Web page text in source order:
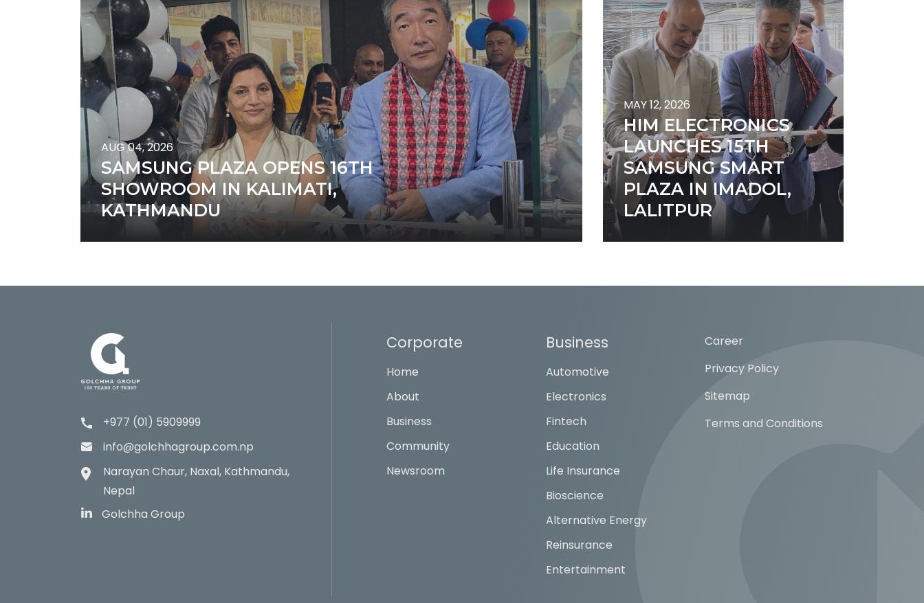
AUG 04, 2026
SAMSUNG PLAZA OPENS 16TH
SHOWROOM IN KALIMATI,
KATHMANDU
MAY 12, 2026
HIM ELECTRONICS
LAUNCHES 15TH
SAMSUNG SMART
PLAZA IN IMADOL,
LALITPUR
+977 (01) 5909999
info@golchhagroup.com.np
Narayan Chaur, Naxal, Kathmandu,
Nepal
Golchha Group
Corporate
Home
About
Business
Community
Newsroom
Business
Automotive
Electronics
Fintech
Education
Life Insurance
Bioscience
Alternative Energy
Reinsurance
Entertainment
Career
Privacy Policy
Sitemap
Terms and Conditions